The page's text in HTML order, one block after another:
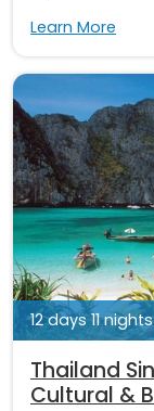
Learn More
12 days 11 nights
Thailand
Cultural &